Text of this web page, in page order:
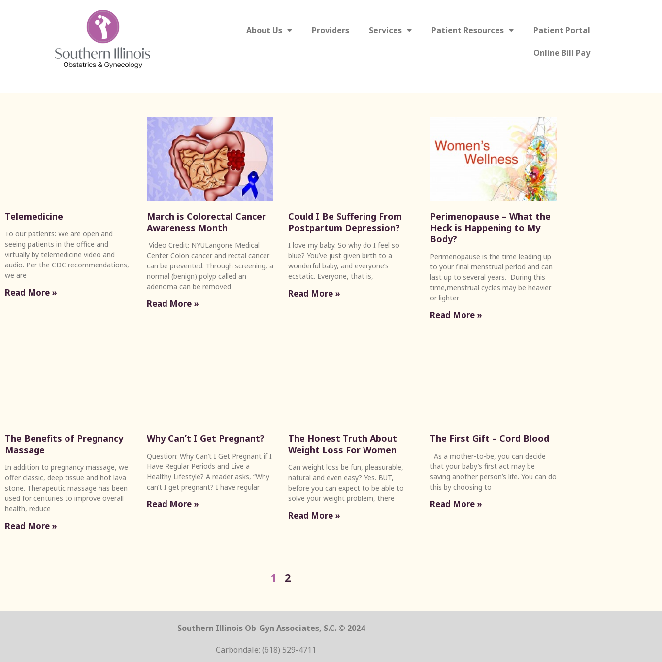
About Us Providers Services Patient Resources Patient Portal
Online Bill Pay
Telemedicine
To our patients: We are open and
seeing patients in the office and
virtually by telemedicine video and
audio. Per the CDC recommendations,
we are
Read More »
March is Colorectal Cancer
Awareness Month
Video Credit: NYULangone Medical
Center Colon cancer and rectal cancer
can be prevented. Through screening, a
normal (benign) polyp called an
adenoma can be removed
Read More »
Could I Be Suffering From
Postpartum Depression?
I love my baby. So why do I feel so
blue? You’ve just given birth to a
wonderful baby, and everyone’s
ecstatic. Everyone, that is,
Read More »
Perimenopause – What the
Heck is Happening to My
Body?
Perimenopause is the time leading up
to your final menstrual period and can
last up to several years. During this
time,menstrual cycles may be heavier
or lighter
Read More »
The Benefits of Pregnancy
Massage
In addition to pregnancy massage, we
offer classic, deep tissue and hot lava
stone. Therapeutic massage has been
used for centuries to improve overall
health, reduce
Read More »
Why Can’t I Get Pregnant?
Question: Why Can’t I Get Pregnant if I
Have Regular Periods and Live a
Healthy Lifestyle? A reader asks, “Why
can’t I get pregnant? I have regular
Read More »
The Honest Truth About
Weight Loss For Women
Can weight loss be fun, pleasurable,
natural and even easy? Yes. BUT,
before you can expect to be able to
solve your weight problem, there
Read More »
The First Gift – Cord Blood
As a mother-to-be, you can decide
that your baby’s first act may be
saving another person’s life. You can do
this by choosing to
Read More »
1 2
Southern Illinois Ob-Gyn Associates, S.C. © 2024
Carbondale: (618) 529-4711